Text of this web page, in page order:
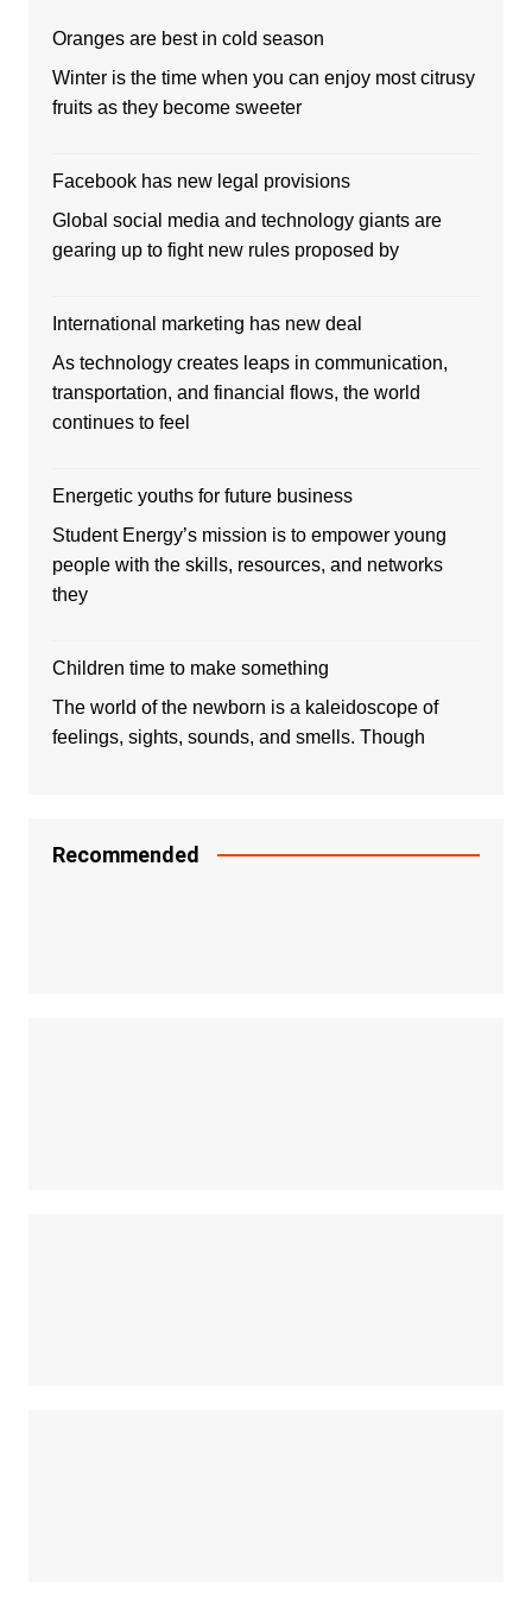
Oranges are best in cold season
Winter is the time when you can enjoy most citrusy
fruits as they become sweeter
Facebook has new legal provisions
Global social media and technology giants are
gearing up to fight new rules proposed by
International marketing has new deal
As technology creates leaps in communication,
transportation, and financial flows, the world
continues to feel
Energetic youths for future business
Student Energy’s mission is to empower young
people with the skills, resources, and networks
they
Children time to make something
The world of the newborn is a kaleidoscope of
feelings, sights, sounds, and smells. Though
Recommended